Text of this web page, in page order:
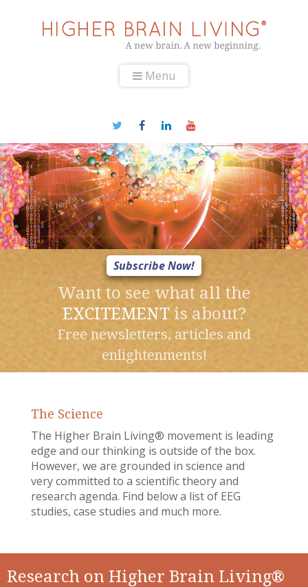
Menu
Subscribe Now!
Want to see what all the
EXCITEMENTis about?
Free newsletters, articles and
enlightenments!
The Science
The Higher Brain Living® movement is leading
edge and our thinking is outside of the box.
However, we are grounded in science and
very committed to a scientific theory and
research agenda. Find below a list of EEG
studies, case studies and much more.
Research on Higher Brain Living®